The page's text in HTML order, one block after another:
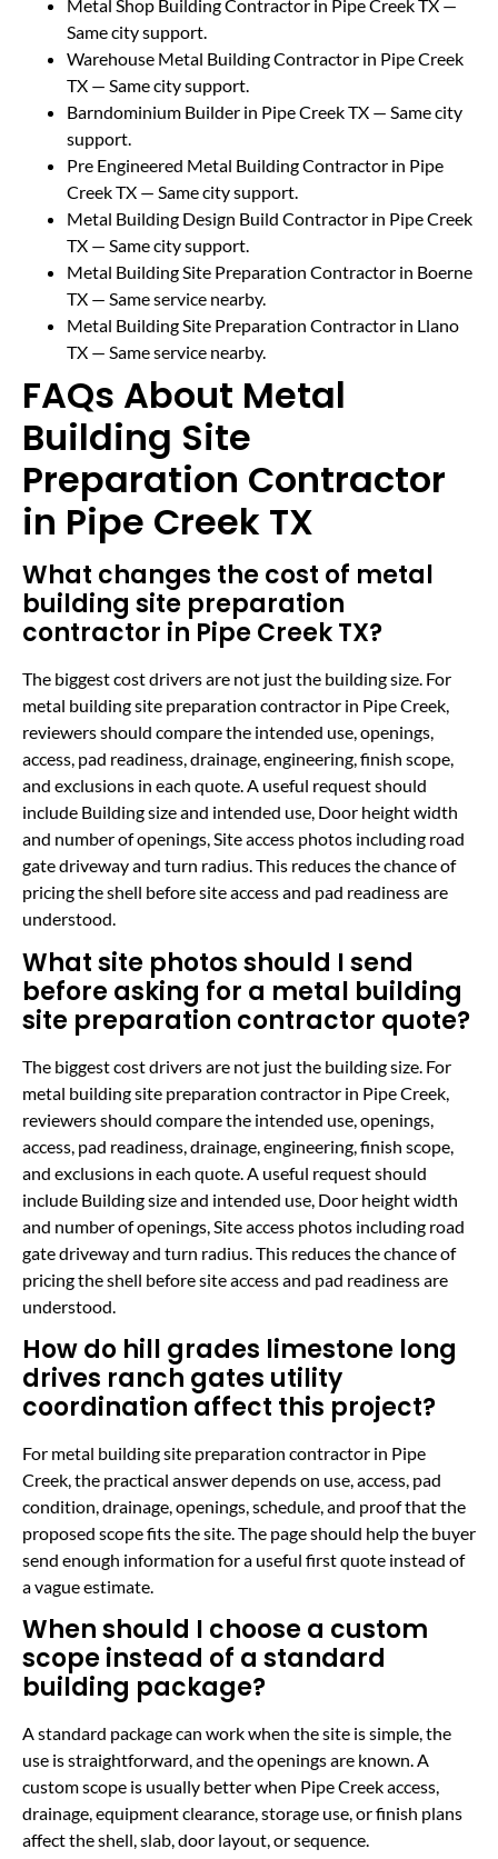
Metal Shop Building Contractor in Pipe Creek TX —
Same city support.
Warehouse Metal Building Contractor in Pipe Creek
TX — Same city support.
Barndominium Builder in Pipe Creek TX — Same city
support.
Pre Engineered Metal Building Contractor in Pipe
Creek TX — Same city support.
Metal Building Design Build Contractor in Pipe Creek
TX — Same city support.
Metal Building Site Preparation Contractor in Boerne
TX — Same service nearby.
Metal Building Site Preparation Contractor in Llano
TX — Same service nearby.
FAQs About Metal
Building Site
Preparation Contractor
in Pipe Creek TX
What changes the cost of metal
building site preparation
contractor in Pipe Creek TX?
The biggest cost drivers are not just the building size. For
metal building site preparation contractor in Pipe Creek,
reviewers should compare the intended use, openings,
access, pad readiness, drainage, engineering, finish scope,
and exclusions in each quote. A useful request should
include Building size and intended use, Door height width
and number of openings, Site access photos including road
gate driveway and turn radius. This reduces the chance of
pricing the shell before site access and pad readiness are
understood.
What site photos should I send
before asking for a metal building
site preparation contractor quote?
The biggest cost drivers are not just the building size. For
metal building site preparation contractor in Pipe Creek,
reviewers should compare the intended use, openings,
access, pad readiness, drainage, engineering, finish scope,
and exclusions in each quote. A useful request should
include Building size and intended use, Door height width
and number of openings, Site access photos including road
gate driveway and turn radius. This reduces the chance of
pricing the shell before site access and pad readiness are
understood.
How do hill grades limestone long
drives ranch gates utility
coordination affect this project?
For metal building site preparation contractor in Pipe
Creek, the practical answer depends on use, access, pad
condition, drainage, openings, schedule, and proof that the
proposed scope fits the site. The page should help the buyer
send enough information for a useful first quote instead of
a vague estimate.
When should I choose a custom
scope instead of a standard
building package?
A standard package can work when the site is simple, the
use is straightforward, and the openings are known. A
custom scope is usually better when Pipe Creek access,
drainage, equipment clearance, storage use, or finish plans
affect the shell, slab, door layout, or sequence.